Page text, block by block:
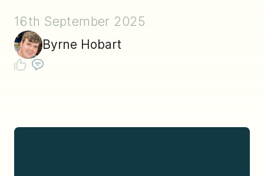
16th September 2025
Byrne Hobart